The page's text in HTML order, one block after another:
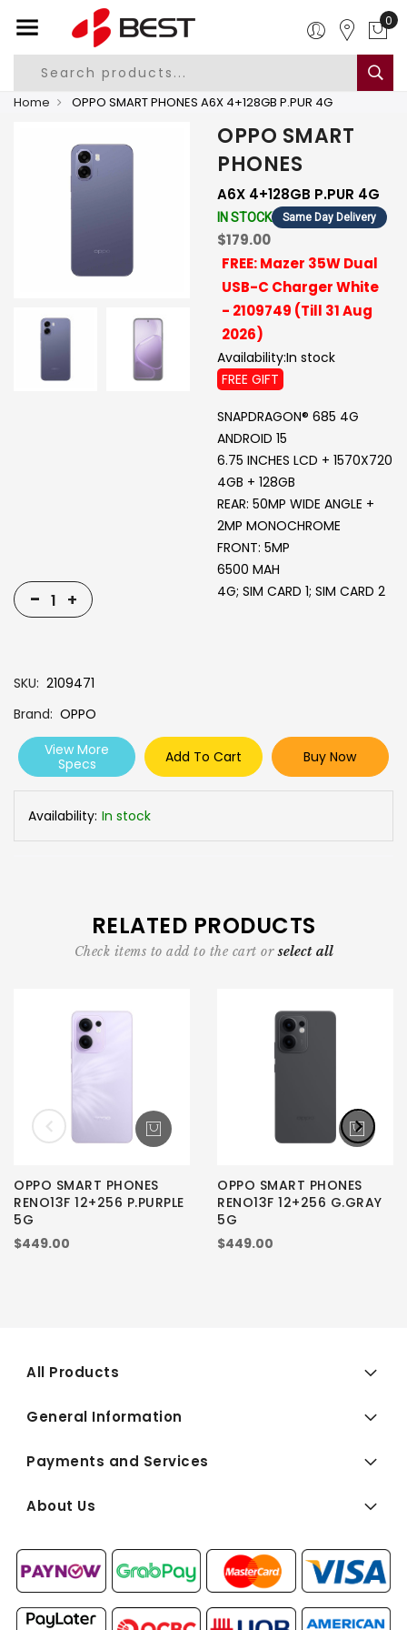
0
Home OPPO SMART PHONES A6X 4+128GB P.PUR 4G
OPPO SMART
PHONES
A6X 4+128GB P.PUR 4G
IN STOCK Same Day Delivery
$179.00
FREE: Mazer 35W Dual
USB-C Charger White
- 2109749 (Till 31 Aug
2026)
Availability:In stock
FREE GIFT
SNAPDRAGON® 685 4G
ANDROID 15
6.75 INCHES LCD + 1570X720
4GB + 128GB
REAR: 50MP WIDE ANGLE +
2MP MONOCHROME
FRONT: 5MP
6500 MAH
4G; SIM CARD 1; SIM CARD 2
- +
SKU 2109471
Brand OPPO
View More
Specs
Add To Cart Buy Now
Availability: In stock
RELATED PRODUCTS
Check items to add to the cart orselect all
OPPO SMART PHONES
RENO13F 12+256 P.PURPLE
5G
$449.00
OPPO SMART PHONES
RENO13F 12+256 G.GRAY
5G
$449.00
All Products
General Information
Payments and Services
About Us